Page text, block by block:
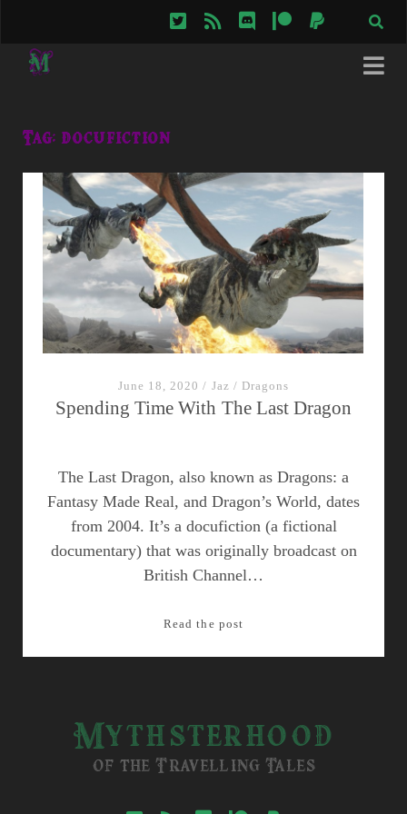
twitterrss discordpatreonpaypal
Tag: docufiction
June 18, 2020 / Jaz / Dragons
Spending Time With The Last Dragon
The Last Dragon, also known as Dragons: a
Fantasy Made Real, and Dragon’s World, dates
from 2004. It’s a docufiction (a fictional
documentary) that was originally broadcast on
British Channel…
Read the postSpending
Dragon
Mythsterhood
of the Travelling Tales